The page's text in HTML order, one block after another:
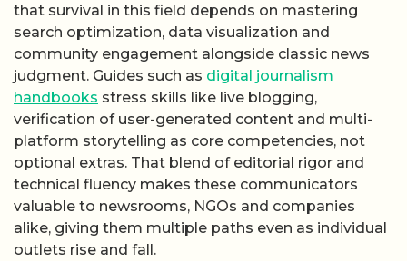
that survival in this field depends on mastering
search optimization, data visualization and
community engagement alongside classic news
judgment. Guides such as digital journalism
handbooks stress skills like live blogging,
verification of user-generated content and multi-
platform storytelling as core competencies, not
optional extras. That blend of editorial rigor and
technical fluency makes these communicators
valuable to newsrooms, NGOs and companies
alike, giving them multiple paths even as individual
outlets rise and fall.